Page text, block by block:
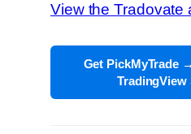
View the Tradovate
Get PickMyTrade
TradingView